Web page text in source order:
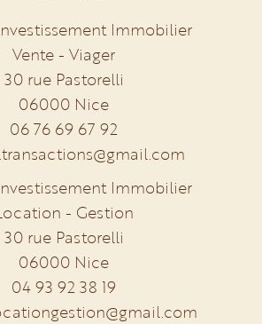
Immobilier
Vente - Viager
30 rue Pastorelli
06000 Nice
06 76 69 67 92
Immobilier
- Gestion
30 rue Pastorelli
06000 Nice
04 93 92 38 19